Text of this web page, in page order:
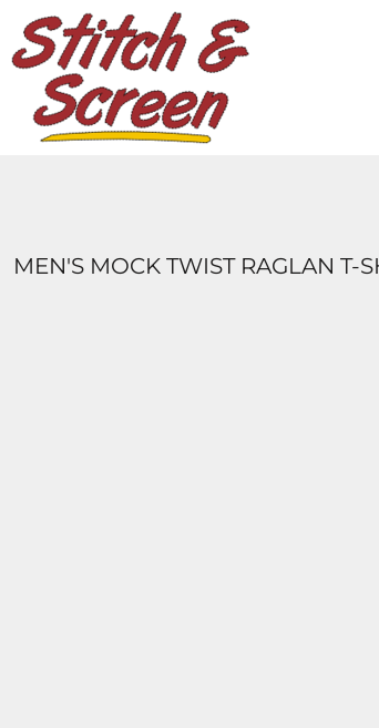
MEN'S MOCK TWIST RAGLAN T-
DESIGNS
PRODUCTS
DESIGNER
ABOUT
CART: 0 ITEM